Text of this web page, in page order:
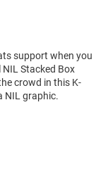
support when you
Stacked Box
crowd in this K-
NIL graphic.